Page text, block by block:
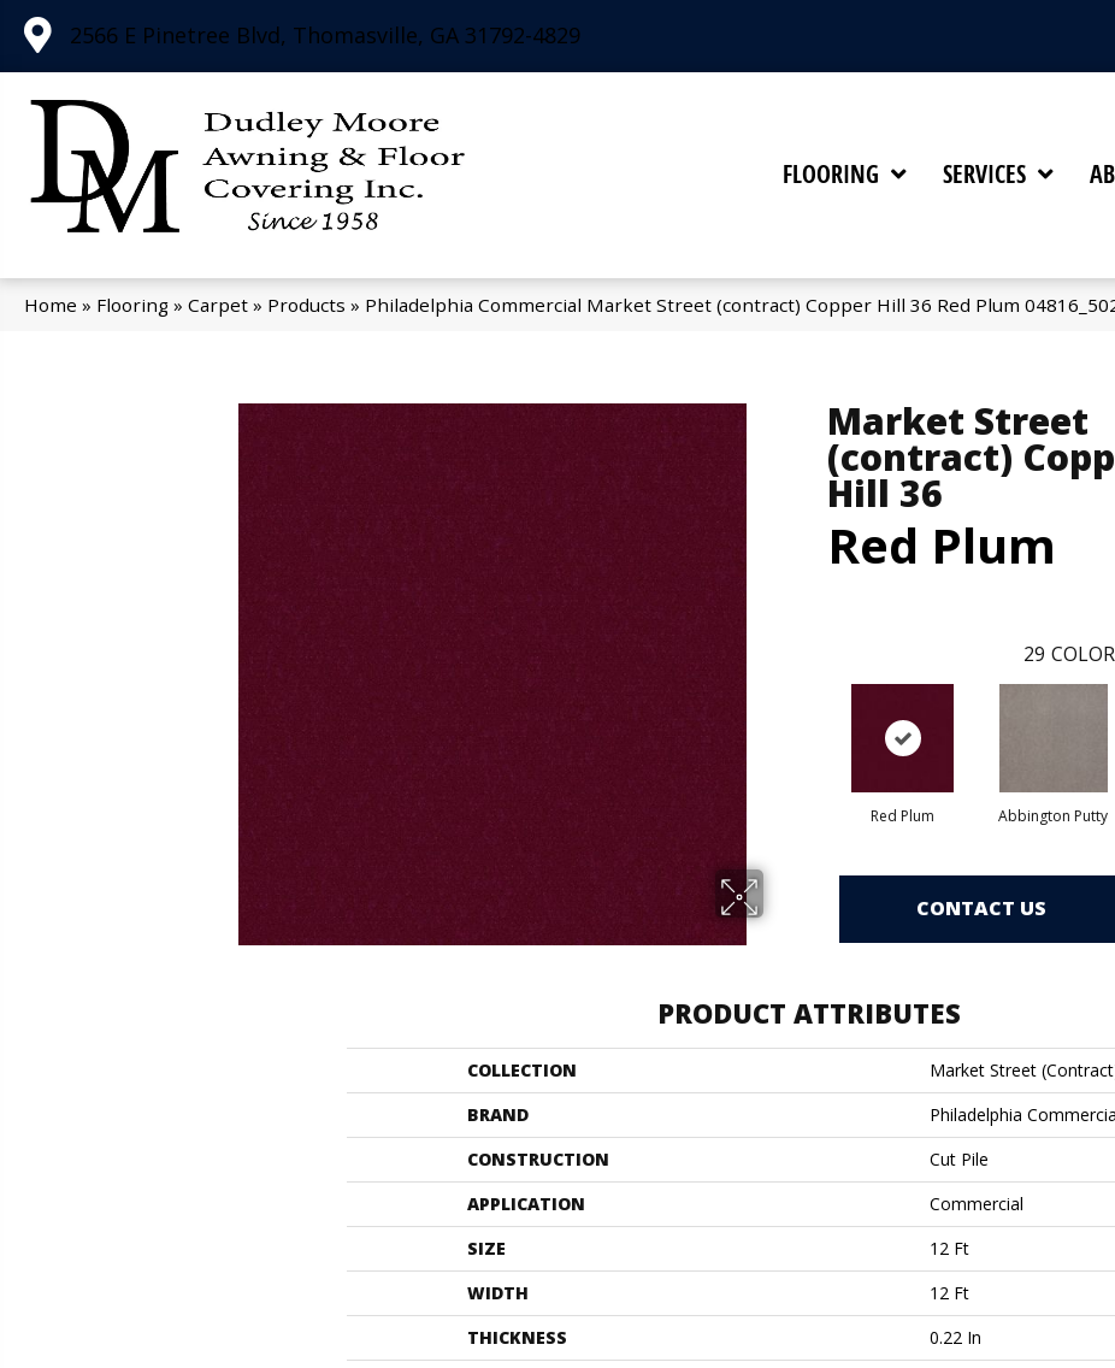
2566 E Pinetree Blvd, Thomasville, GA 31792-4829
FLOORING SERVICES
Home » Flooring » Carpet » Products » Philadelphia Commercial Market Street (contract) Copper Hill 36 Red Plum
Market Street
(contract)
Hill 36
Red Plum
29
Red Plum Abbington Putty
CONTACT US
PRODUCT ATTRIBUTES
COLLECTION
Market Street
BRAND
Philadelphia
CONSTRUCTION
Cut Pile
APPLICATION
Commercial
SIZE
12 Ft
WIDTH
12 Ft
THICKNESS
0.22 In